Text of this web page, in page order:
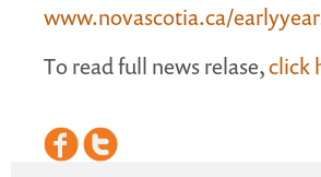
www.novascotia.ca/
To read full news relase,click